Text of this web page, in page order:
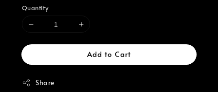
Quantity
Add to Cart
Share